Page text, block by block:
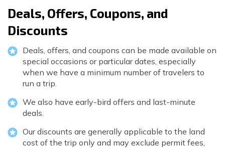
Deals, Offers, Coupons, and
Discounts
Deals, offers, and coupons can be made available on
special occasions or particular dates, especially
when we have a minimum number of travelers to
run a trip.
We also have early-bird offers and last-minute
deals.
Our discounts are generally applicable to the land
cost of the trip only and may exclude permit fees,